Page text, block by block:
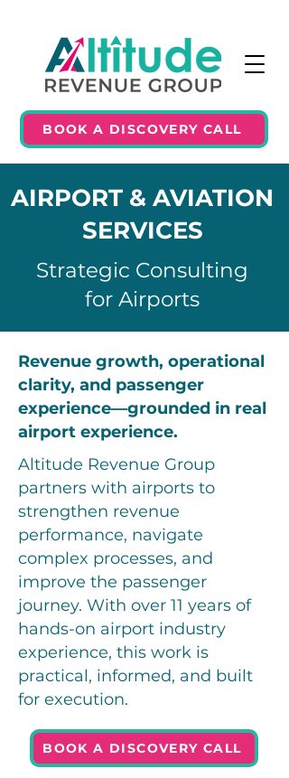
BOOK A DISCOVERY CALL
AIRPORT & AVIATION
SERVICES
Strategic Consulting
for Airports
Revenue growth, operational
clarity, and passenger
experience—grounded in real
airport experience.
Altitude Revenue Group
partners with airports to
strengthen revenue
performance, navigate
complex processes, and
improve the passenger
journey. With over 11 years of
hands-on airport industry
experience, this work is
practical, informed, and built
for execution.
BOOK A DISCOVERY CALL